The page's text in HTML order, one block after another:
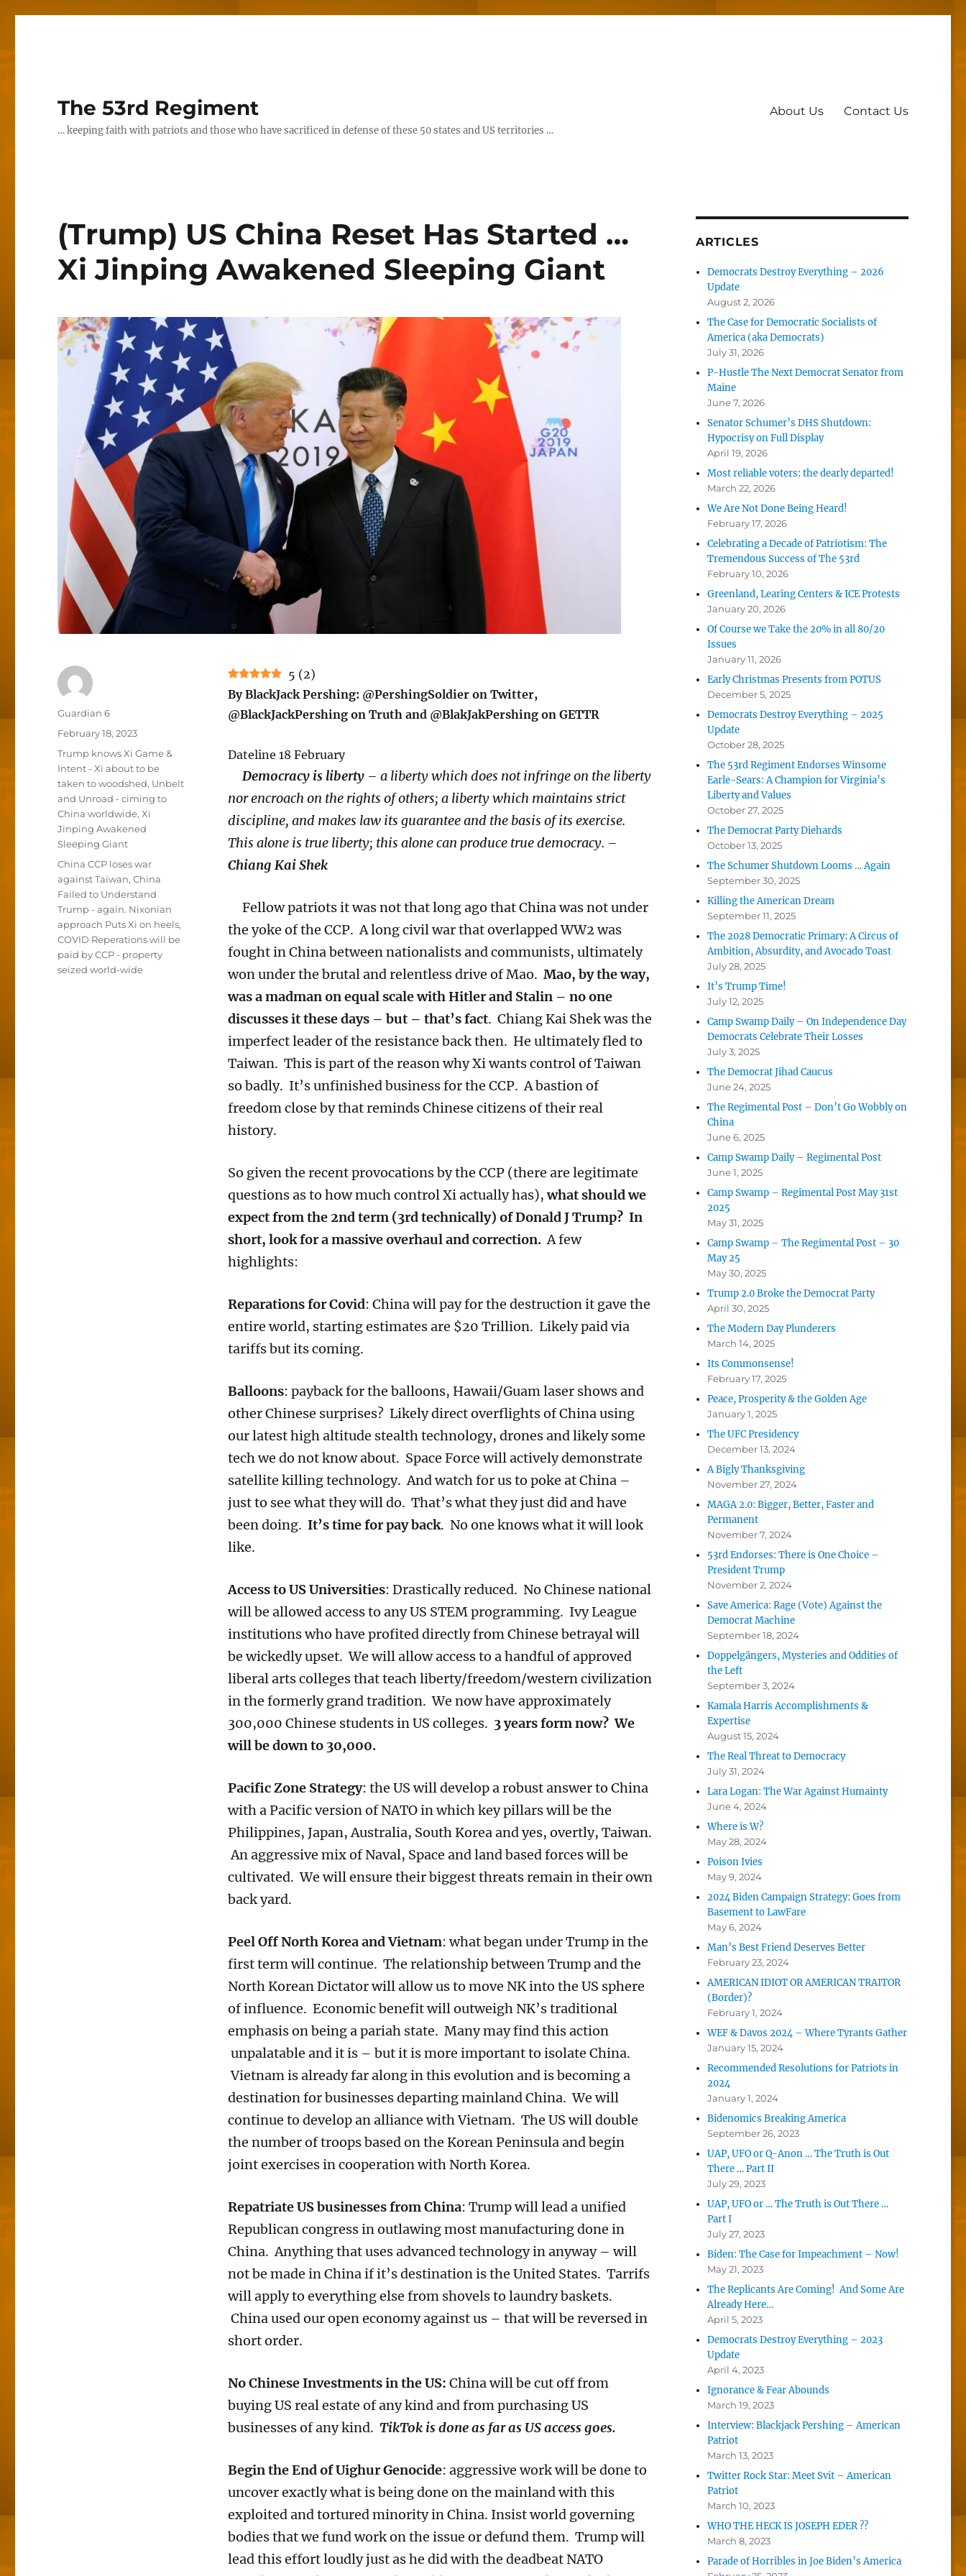
The 53rd Regiment
… keeping faith with patriots and those who have sacrificed in defense of these 50 states and US territories …
About Us Contact Us
(Trump) US China Reset Has Started …
Xi Jinping Awakened Sleeping Giant
5 (2)
By BlackJack Pershing: @PershingSoldier on Twitter,
@BlackJackPershing on Truth and @BlakJakPershing on GETTR
Dateline 18 February
Democracy is liberty– a liberty which does not infringe on the liberty
nor encroach on the rights of others; a liberty which maintains strict
discipline, and makes law its guarantee and the basis of its exercise.
This alone is true liberty; this alone can produce true democracy. –
Chiang Kai Shek
Fellow patriots it was not that long ago that China was not under
the yoke of the CCP. A long civil war that overlapped WW2 was
fought in China between nationalists and communists, ultimately
won under the brutal and relentless drive of Mao. Mao, by the way,
was a madman on equal scale with Hitler and Stalin – no one
discusses it these days – but – that’s fact. Chiang Kai Shek was the
imperfect leader of the resistance back then. He ultimately fled to
Taiwan. This is part of the reason why Xi wants control of Taiwan
so badly. It’s unfinished business for the CCP. A bastion of
freedom close by that reminds Chinese citizens of their real
history.
So given the recent provocations by the CCP (there are legitimate
questions as to how much control Xi actually has),what should we
expect from the 2nd term (3rd technically) of Donald J Trump? In
short, look for a massive overhaul and correction.A few
highlights:
Reparations for Covid: China will pay for the destruction it gave the
entire world, starting estimates are $20 Trillion. Likely paid via
tariffs but its coming.
Balloons: payback for the balloons, Hawaii/Guam laser shows and
other Chinese surprises? Likely direct overflights of China using
our latest high altitude stealth technology, drones and likely some
tech we do not know about. Space Force will actively demonstrate
satellite killing technology. And watch for us to poke at China –
just to see what they will do. That’s what they just did and have
been doing. It’s time for pay back. No one knows what it will look
like.
Access to US Universities: Drastically reduced. No Chinese national
will be allowed access to any US STEM programming. Ivy League
institutions who have profited directly from Chinese betrayal will
be wickedly upset. We will allow access to a handful of approved
liberal arts colleges that teach liberty/freedom/western civilization
in the formerly grand tradition. We now have approximately
300,000 Chinese students in US colleges. 3 years form now? We
will be down to 30,000.
Pacific Zone Strategy: the US will develop a robust answer to China
with a Pacific version of NATO in which key pillars will be the
Philippines, Japan, Australia, South Korea and yes, overtly, Taiwan.
An aggressive mix of Naval, Space and land based forces will be
cultivated. We will ensure their biggest threats remain in their own
back yard.
Peel Off North Korea and Vietnam: what began under Trump in the
first term will continue. The relationship between Trump and the
North Korean Dictator will allow us to move NK into the US sphere
of influence. Economic benefit will outweigh NK’s traditional
emphasis on being a pariah state. Many may find this action
unpalatable and it is – but it is more important to isolate China.
Vietnam is already far along in this evolution and is becoming a
destination for businesses departing mainland China. We will
continue to develop an alliance with Vietnam. The US will double
the number of troops based on the Korean Peninsula and begin
joint exercises in cooperation with North Korea.
Repatriate US businesses from China: Trump will lead a unified
Republican congress in outlawing most manufacturing done in
China. Anything that uses advanced technology in anyway – will
not be made in China if it’s destination is the United States. Tarrifs
will apply to everything else from shovels to laundry baskets.
China used our open economy against us – that will be reversed in
short order.
No Chinese Investments in the US: China will be cut off from
buying US real estate of any kind and from purchasing US
businesses of any kind. TikTok is done as far as US access goes.
Begin the End of Uighur Genocide: aggressive work will be done to
uncover exactly what is being done on the mainland with this
exploited and tortured minority in China. Insist world governing
bodies that we fund work on the issue or defund them. Trump will
lead this effort loudly just as he did with the deadbeat NATO
Author
Guardian 6
Posted
February 18, 2023
Categories
Trump knows Xi Game &
Intent - Xi about to be
taken to woodshed, Unbelt
and Unroad - ciming to
China worldwide,Xi
Jinping Awakened
Sleeping Giant
Tags
China CCP loses war
against Taiwan,China
Failed to Understand
Trump - again. Nixonian
approach Puts Xi on heels,
COVID Reperations will be
paid by CCP - property
seized world-wide
ARTICLES
Democrats Destroy Everything – 2026
Update
August 2, 2026
The Case for Democratic Socialists of
America (aka Democrats)
July 31, 2026
P-Hustle The Next Democrat Senator from
Maine
June 7, 2026
Senator Schumer’s DHS Shutdown:
Hypocrisy on Full Display
April 19, 2026
Most reliable voters: the dearly departed!
March 22, 2026
We Are Not Done Being Heard!
February 17, 2026
Celebrating a Decade of Patriotism: The
Tremendous Success of The 53rd
February 10, 2026
Greenland, Learing Centers & ICE Protests
January 20, 2026
Of Course we Take the 20% in all 80/20
Issues
January 11, 2026
Early Christmas Presents from POTUS
December 5, 2025
Democrats Destroy Everything – 2025
Update
October 28, 2025
The 53rd Regiment Endorses Winsome
Earle-Sears: A Champion for Virginia’s
Liberty and Values
October 27, 2025
The Democrat Party Diehards
October 13, 2025
The Schumer Shutdown Looms … Again
September 30, 2025
Killing the American Dream
September 11, 2025
The 2028 Democratic Primary: A Circus of
Ambition, Absurdity, and Avocado Toast
July 28, 2025
It’s Trump Time!
July 12, 2025
Camp Swamp Daily – On Independence Day
Democrats Celebrate Their Losses
July 3, 2025
The Democrat Jihad Caucus
June 24, 2025
The Regimental Post – Don’t Go Wobbly on
China
June 6, 2025
Camp Swamp Daily – Regimental Post
June 1, 2025
Camp Swamp – Regimental Post May 31st
2025
May 31, 2025
Camp Swamp – The Regimental Post – 30
May 25
May 30, 2025
Trump 2.0 Broke the Democrat Party
April 30, 2025
The Modern Day Plunderers
March 14, 2025
Its Commonsense!
February 17, 2025
Peace, Prosperity & the Golden Age
January 1, 2025
The UFC Presidency
December 13, 2024
A Bigly Thanksgiving
November 27, 2024
MAGA 2.0: Bigger, Better, Faster and
Permanent
November 7, 2024
53rd Endorses: There is One Choice –
President Trump
November 2, 2024
Save America: Rage (Vote) Against the
Democrat Machine
September 18, 2024
Doppelgängers, Mysteries and Oddities of
the Left
September 3, 2024
Kamala Harris Accomplishments &
Expertise
August 15, 2024
The Real Threat to Democracy
July 31, 2024
Lara Logan: The War Against Humainty
June 4, 2024
Where is W?
May 28, 2024
Poison Ivies
May 9, 2024
2024 Biden Campaign Strategy: Goes from
Basement to LawFare
May 6, 2024
Man’s Best Friend Deserves Better
February 23, 2024
AMERICAN IDIOT OR AMERICAN TRAITOR
(Border)?
February 1, 2024
WEF & Davos 2024 – Where Tyrants Gather
January 15, 2024
Recommended Resolutions for Patriots in
2024
January 1, 2024
Bidenomics Breaking America
September 26, 2023
UAP, UFO or Q-Anon … The Truth is Out
There … Part II
July 29, 2023
UAP, UFO or … The Truth is Out There …
Part I
July 27, 2023
Biden: The Case for Impeachment – Now!
May 21, 2023
The Replicants Are Coming! And Some Are
Already Here…
April 5, 2023
Democrats Destroy Everything – 2023
Update
April 4, 2023
Ignorance & Fear Abounds
March 19, 2023
Interview: Blackjack Pershing – American
Patriot
March 13, 2023
Twitter Rock Star: Meet Svit – American
Patriot
March 10, 2023
WHO THE HECK IS JOSEPH EDER ??
March 8, 2023
Parade of Horribles in Joe Biden’s America